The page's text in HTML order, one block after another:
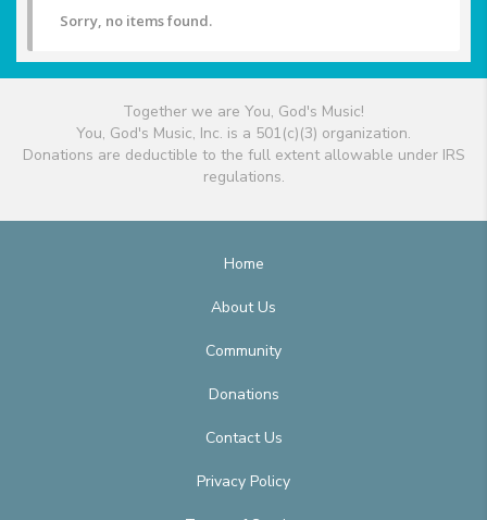
Sorry, no items found.
Together we are You, God's Music!
You, God's Music, Inc. is a 501(c)(3) organization.
Donations are deductible to the full extent allowable under IRS
regulations.
Home
About Us
Community
Donations
Contact Us
Privacy Policy